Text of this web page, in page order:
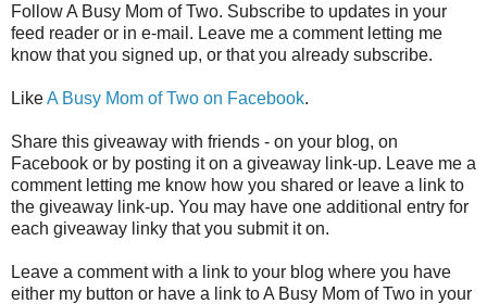
Follow A Busy Mom of Two. Subscribe to updates in your
feed reader or in e-mail. Leave me a comment letting me
know that you signed up, or that you already subscribe.
LikeA Busy Mom of Two on Facebook.
Share this giveaway with friends - on your blog, on
Facebook or by posting it on a giveaway link-up. Leave me a
comment letting me know how you shared or leave a link to
the giveaway link-up. You may have one additional entry for
each giveaway linky that you submit it on.
Leave a comment with a link to your blog where you have
either my button or have a link to A Busy Mom of Two in your